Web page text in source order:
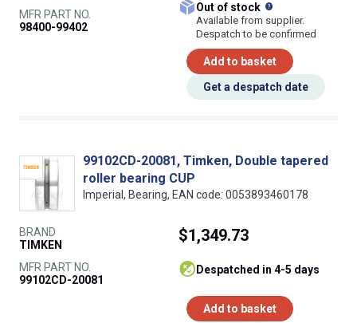
MFR PART NO.
98400-99402
Out of stock
Available from supplier.
Despatch to be confirmed
Add to basket
Get a despatch date
99102CD-20081, Timken, Double tapered
roller bearing CUP
Imperial, Bearing, EAN code: 0053893460178
BRAND
TIMKEN
MFR PART NO.
99102CD-20081
$1,349.73
despatched in 4-5 days
Add to basket